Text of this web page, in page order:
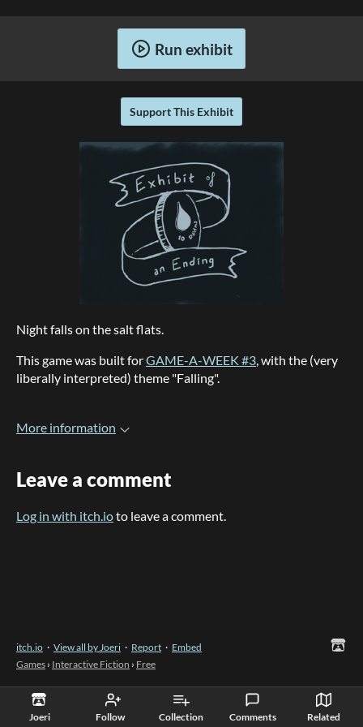
Joeri Follow Collection Comments Related
Run exhibit
Support This Exhibit
Night falls on the salt flats.
This game was built forGAME-A-WEEK #3, with the (very
liberally interpreted) theme "Falling".
More information
Leave a comment
Log in with itch.ioto leave a comment.
itch.io · View all by Joeri · Report · Embed
Games › Interactive Fiction › Free